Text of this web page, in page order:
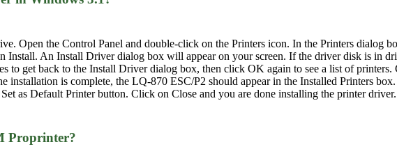
Open the Control Panel and double-click on the Printers icon. In the Printers dialog
Install. An Install Driver dialog box will appear on your screen. If the driver disk is in
get back to the Install Driver dialog box, then click OK again to see a list of
installation is complete, the LQ-870 ESC/P2 should appear in the Installed Printers
as Default Printer button. Click on Close and you are done installing the printer driver.
Proprinter?